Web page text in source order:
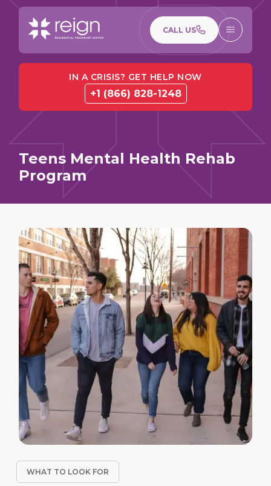
CALL US
IN A CRISIS? GET HELP NOW
+1 (866) 828-1248
Teens Mental Health Rehab
Program
WHAT TO LOOK FOR